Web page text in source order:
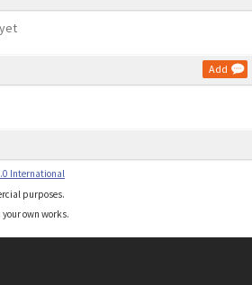
Add
International
purposes.
own works.